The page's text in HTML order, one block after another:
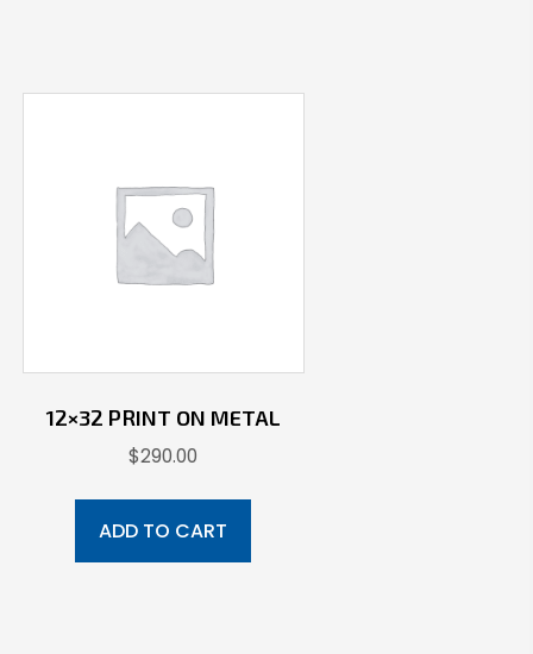
12×32 PRINT ON METAL
$290.00
ADD TO CART